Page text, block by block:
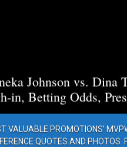
Johnson vs. Dina
in, Betting Odds,
VALUABLE PROMOTIONS’
QUOTES AND PHOTOS